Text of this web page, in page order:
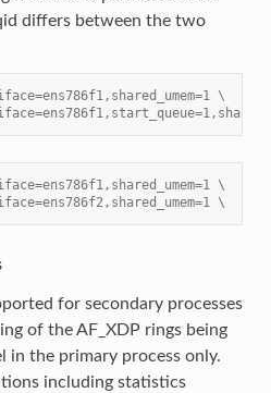
differs between the two
\
\
\
for secondary processes
of the AF_XDP rings being
in the primary process only.
including statistics